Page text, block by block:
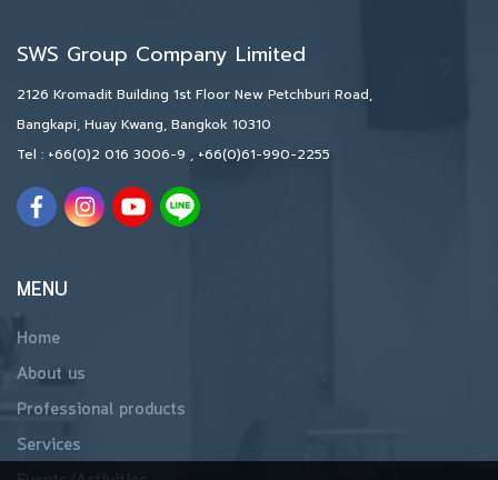
SWS Group Company Limited
2126 Kromadit Building 1st Floor New Petchburi Road,
Bangkapi, Huay Kwang, Bangkok 10310
Tel : +66(0)2 016 3006-9 , +66(0)61-990-2255
MENU
Home
About us
Professional products
Services